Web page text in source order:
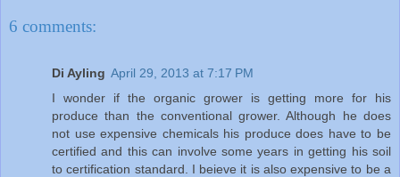
6 comments:
Di Ayling April 29, 2013 at 7:17 PM
I wonder if the organic grower is getting more for his
produce than the conventional grower. Although he does
not use expensive chemicals his produce does have to be
certified and this can involve some years in getting his soil
to certification standard. I beieve it is also expensive to be a